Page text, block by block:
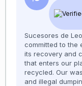
Sucesores de
committed to the
its recovery and
that enters our
recycled. Our
and illegal